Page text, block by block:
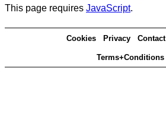
This page requires JavaScript.
Cookies Privacy Contact
Terms+Conditions